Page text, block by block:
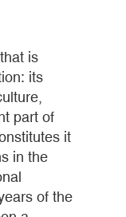
is
its
part of
it
in the
of the